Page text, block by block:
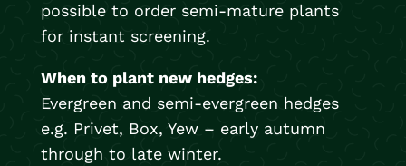
possible to order semi-mature plants
for instant screening.
When to plant new hedges:
Evergreen and semi-evergreen hedges
e.g. Privet, Box, Yew – early autumn
through to late winter.